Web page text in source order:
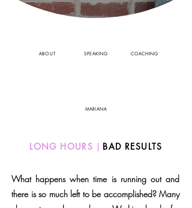
ABOUT SPEAKING COACHING
MARIANA
LONG HOURS | BAD RESULTS
What happens when time is running out and
there is so much left to be accomplished? Many